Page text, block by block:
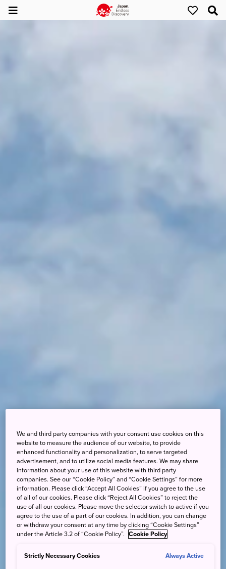
We and third party companies with your consent use cookies on this
website to measure the audience of our website, to provide
enhanced functionality and personalization, to serve targeted
advertisement, and to utilize social media features. We may share
information about your use of this website with third party
companies. See our “Cookie Policy” and “Cookie Settings” for more
information. Please click “Accept All Cookies” if you agree to the use
of all of our cookies. Please click “Reject All Cookies” to reject the
use of all our cookies. Please move the selector switch to active if you
agree to the use of a part of our cookies. In addition, you can change
or withdraw your consent at any time by clicking “Cookie Settings”
under the Article 3.2 of “Cookie Policy”. Cookie Policy
Strictly Necessary Cookies Always Active